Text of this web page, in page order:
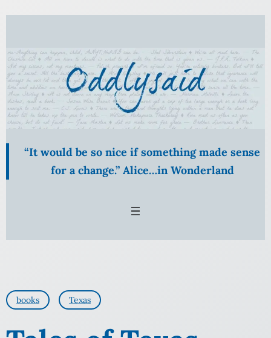
Skip
content
“It would be so nice if something made sense
for a change.” Alice…in Wonderland
books Texas